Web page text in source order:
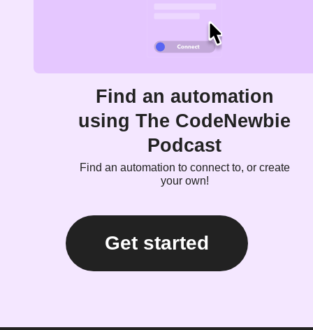
Find an automation
using The CodeNewbie
Podcast
Find an automation to connect to, or create
your own!
Get started